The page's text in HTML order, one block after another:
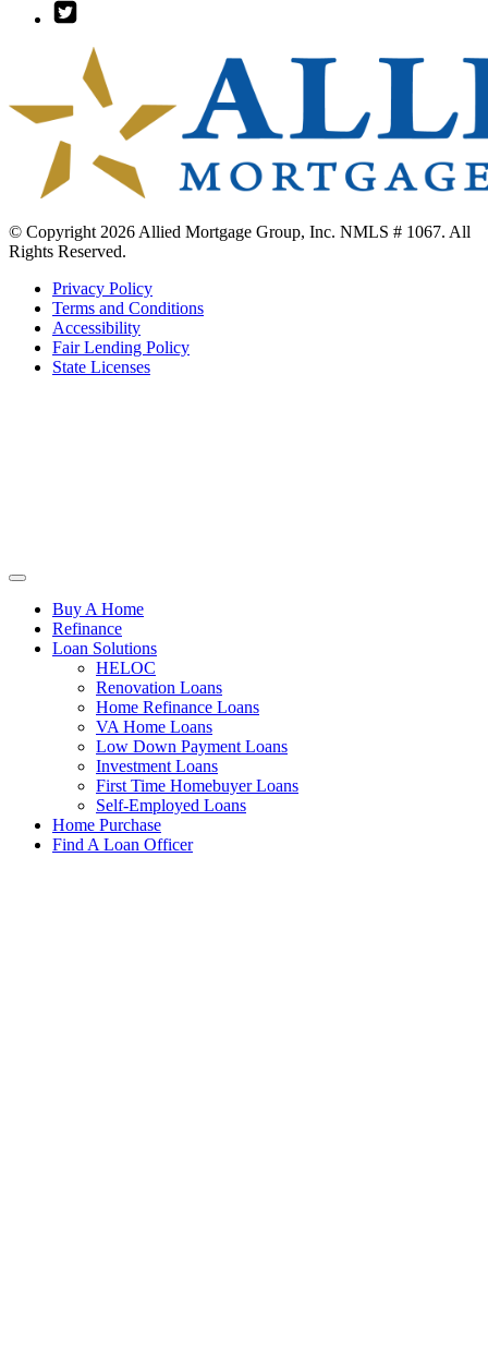
Twitter
© Copyright 2026 Allied Mortgage Group, Inc. NMLS # 1067. All
Rights Reserved.
Privacy Policy
Terms and Conditions
Accessibility
Fair Lending Policy
State Licenses
Buy A Home
Refinance
Loan Solutions
HELOC
Renovation Loans
Home Refinance Loans
VA Home Loans
Low Down Payment Loans
Investment Loans
First Time Homebuyer Loans
Self-Employed Loans
Home Purchase
Find A Loan Officer